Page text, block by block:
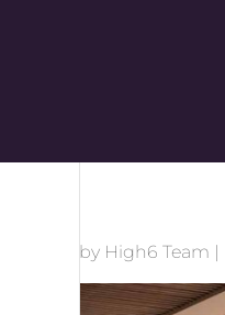
by High6 Team |